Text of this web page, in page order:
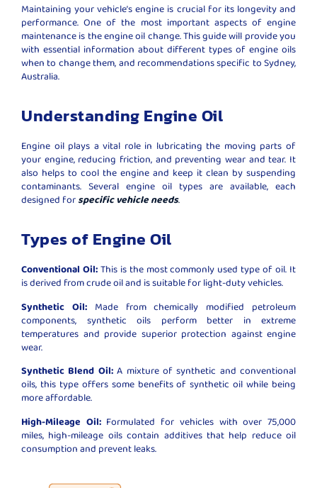
Maintaining your vehicle’s engine is crucial for its longevity and
performance. One of the most important aspects of engine
maintenance is the engine oil change. This guide will provide you
with essential information about different types of engine oils
when to change them, and recommendations specific to Sydney,
Australia.
Understanding Engine Oil
Engine oil plays a vital role in lubricating the moving parts of
your engine, reducing friction, and preventing wear and tear. It
also helps to cool the engine and keep it clean by suspending
contaminants. Several engine oil types are available, each
designed for specific vehicle needs.
Types of Engine Oil
Conventional Oil: This is the most commonly used type of oil. It
is derived from crude oil and is suitable for light-duty vehicles.
Synthetic Oil:Made from chemically modified petroleum
components, synthetic oils perform better in extreme
temperatures and provide superior protection against engine
wear.
Synthetic Blend Oil:A mixture of synthetic and conventional
oils, this type offers some benefits of synthetic oil while being
more affordable.
High-Mileage Oil: Formulated for vehicles with over 75,000
miles, high-mileage oils contain additives that help reduce oil
consumption and prevent leaks.